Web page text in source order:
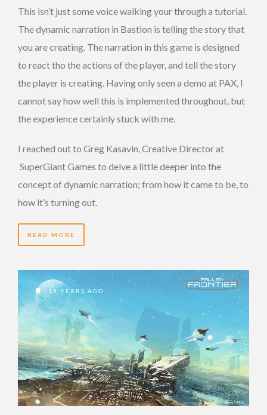
This isn’t just some voice walking your through a tutorial.
The dynamic narration in Bastion is telling the story that
you are creating. The narration in this game is designed
to react tho the actions of the player, and tell the story
the player is creating. Having only seen a demo at PAX, I
cannot say how well this is implemented throughout, but
the experience certainly stuck with me.
I reached out to Greg Kasavin, Creative Director at
SuperGiant Games to delve a little deeper into the
concept of dynamic narration; from how it came to be, to
how it’s turning out.
READ MORE
15 YEARS AGO